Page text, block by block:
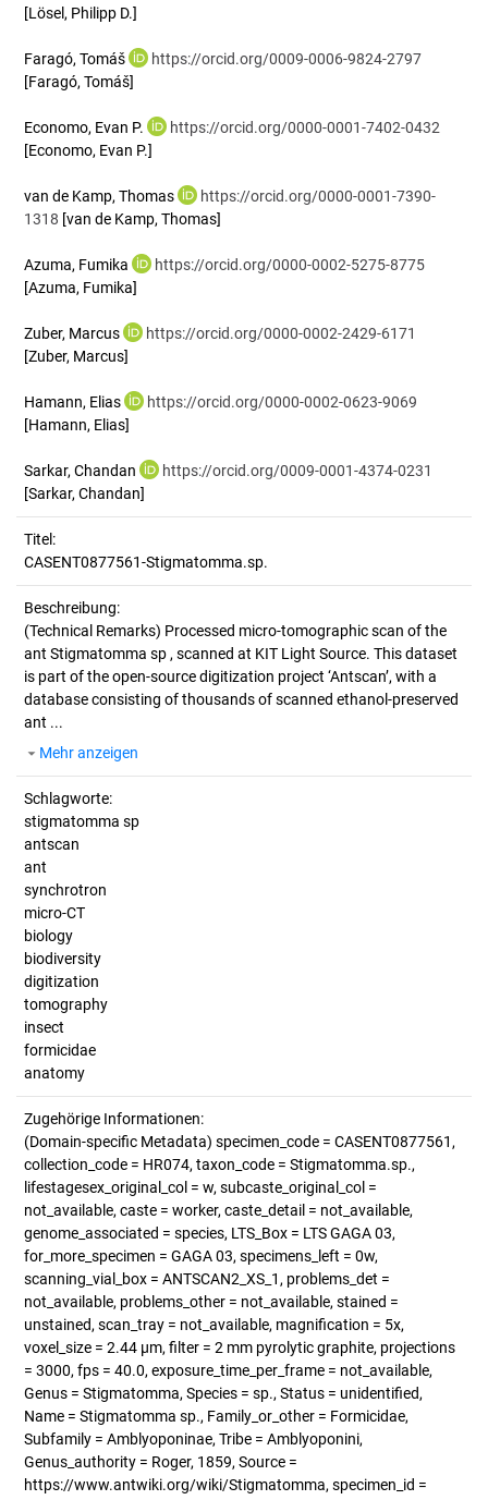
[Lösel, Philipp D.]
Faragó, Tomáš
https://orcid.org/0009-0006-9824-2797
[Faragó, Tomáš]
Economo, Evan P.
https://orcid.org/0000-0001-7402-0432
[Economo, Evan P.]
van de Kamp, Thomas
https://orcid.org/0000-0001-7390-
1318 [van de Kamp, Thomas]
Azuma, Fumika
https://orcid.org/0000-0002-5275-8775
[Azuma, Fumika]
Zuber, Marcus
https://orcid.org/0000-0002-2429-6171
[Zuber, Marcus]
Hamann, Elias
https://orcid.org/0000-0002-0623-9069
[Hamann, Elias]
Sarkar, Chandan
https://orcid.org/0009-0001-4374-0231
[Sarkar, Chandan]
Titel:
CASENT0877561-Stigmatomma.sp.
Beschreibung:
(Technical Remarks) Processed micro-tomographic scan of the
ant Stigmatomma sp , scanned at KIT Light Source. This dataset
is part of the open-source digitization project ‘Antscan’, with a
database consisting of thousands of scanned ethanol-preserved
ant ...
Mehr anzeigen
Schlagworte:
stigmatomma sp
antscan
ant
synchrotron
micro-CT
biology
biodiversity
digitization
tomography
insect
formicidae
anatomy
Zugehörige Informationen:
(Domain-specific Metadata) specimen_code = CASENT0877561,
collection_code = HR074, taxon_code = Stigmatomma.sp.,
lifestagesex_original_col = w, subcaste_original_col =
not_available, caste = worker, caste_detail = not_available,
genome_associated = species, LTS_Box = LTS GAGA 03,
for_more_specimen = GAGA 03, specimens_left = 0w,
scanning_vial_box = ANTSCAN2_XS_1, problems_det =
not_available, problems_other = not_available, stained =
unstained, scan_tray = not_available, magnification = 5x,
voxel_size = 2.44 µm, filter = 2 mm pyrolytic graphite, projections
= 3000, fps = 40.0, exposure_time_per_frame = not_available,
Genus = Stigmatomma, Species = sp., Status = unidentified,
Name = Stigmatomma sp., Family_or_other = Formicidae,
Subfamily = Amblyoponinae, Tribe = Amblyoponini,
Genus_authority = Roger, 1859, Source =
https://www.antwiki.org/wiki/Stigmatomma, specimen_id =